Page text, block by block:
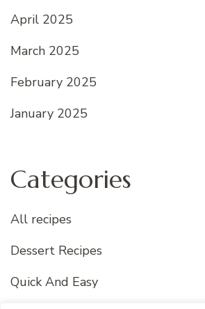
April 2025
March 2025
February 2025
January 2025
Categories
All recipes
Dessert Recipes
Quick And Easy